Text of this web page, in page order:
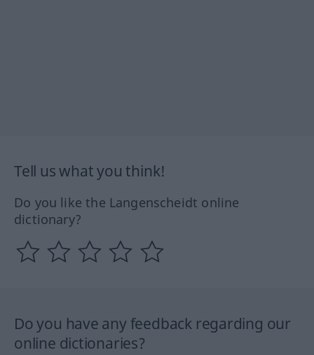
Tell us what you think!
Do you like the Langenscheidt online
dictionary?
Do you have any feedback regarding our
online dictionaries?